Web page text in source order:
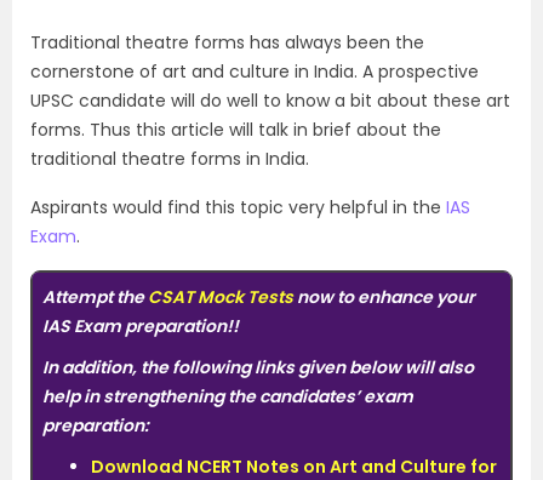
Traditional theatre forms has always been the
cornerstone of art and culture in India. A prospective
UPSC candidate will do well to know a bit about these art
forms. Thus this article will talk in brief about the
traditional theatre forms in India.
Aspirants would find this topic very helpful in the IAS
Exam.
Attempt theCSAT Mock Testsnow to enhance your
IAS Exam preparation!!
In addition, the following links given below will also
help in strengthening the candidates’ exam
preparation:
Download NCERT Notes on Art and Culture for